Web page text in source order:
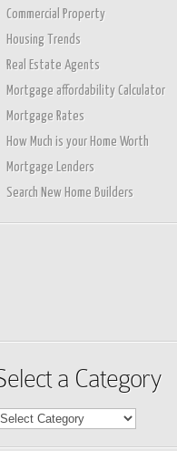
Commercial Property
Housing Trends
Real Estate Agents
Mortgage affordability Calculator
Mortgage Rates
How Much is your Home Worth
Mortgage Lenders
Search New Home Builders
a Category